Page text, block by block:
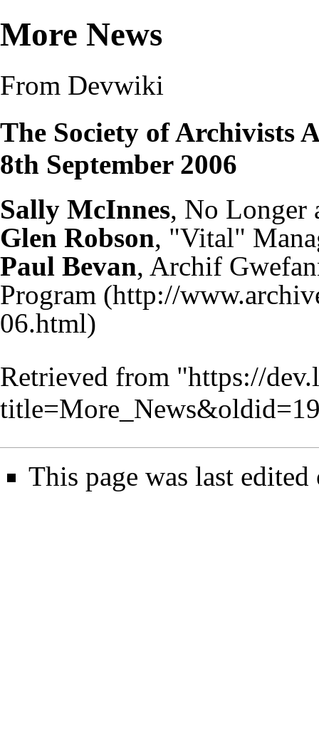
More News
From Devwiki
The Society of Archivists
8th September 2006
Sally McInnes, No Longer
Glen Robson, "Vital"
Paul Bevan, Archif
Program
Retrieved from "https://
This page was last